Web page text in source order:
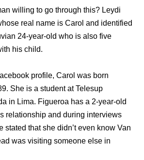
willing to go through this? Leydi
real name is Carol and identified
24-year-old who is also five
his child.
profile, Carol was born
She is a student at Telesup
in Lima. Figueroa has a 2-year-old
relationship and during interviews
stated that she didn’t even know Van
was visiting someone else in